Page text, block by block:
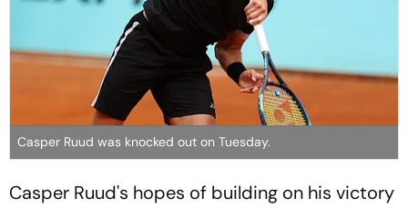
Casper Ruud was knocked out on Tuesday.
Casper Ruud's hopes of building on his victory